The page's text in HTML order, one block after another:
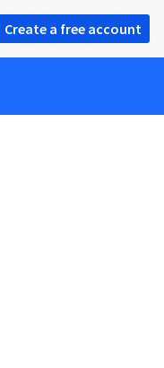
Create a free account